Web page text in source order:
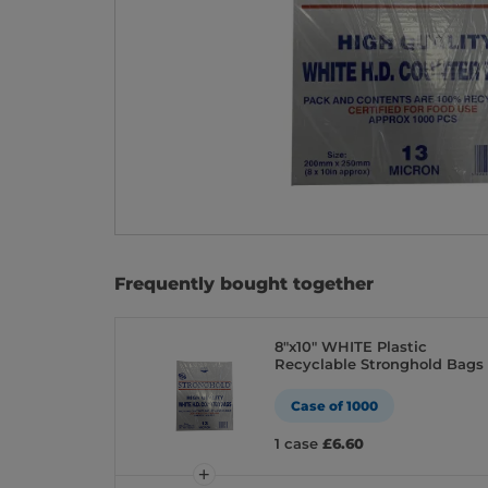
Frequently bought together
8″x10″ WHITE Plastic
Recyclable Stronghold Bags
Case of 1000
1 case£6.60